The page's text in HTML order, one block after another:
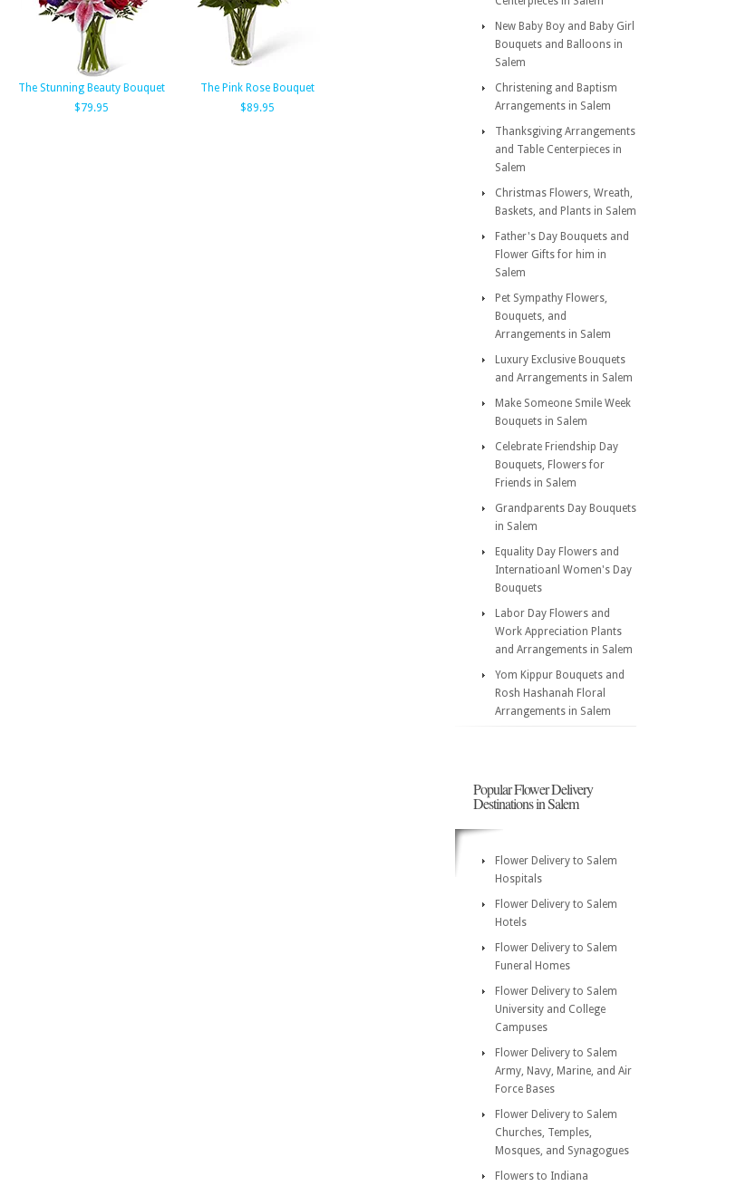
The Stunning Beauty Bouquet
$79.95
The Pink Rose Bouquet
$89.95
New Baby Boy and Baby Girl
Bouquets and Balloons in
Salem
Christening and Baptism
Arrangements in Salem
Thanksgiving Arrangements
and Table Centerpieces in
Salem
Christmas Flowers, Wreath,
Baskets, and Plants in Salem
Father's Day Bouquets and
Flower Gifts for him in
Salem
Pet Sympathy Flowers,
Bouquets, and
Arrangements in Salem
Luxury Exclusive Bouquets
and Arrangements in Salem
Make Someone Smile Week
Bouquets in Salem
Celebrate Friendship Day
Bouquets, Flowers for
Friends in Salem
Grandparents Day Bouquets
in Salem
Equality Day Flowers and
Internatioanl Women's Day
Bouquets
Labor Day Flowers and
Work Appreciation Plants
and Arrangements in Salem
Yom Kippur Bouquets and
Rosh Hashanah Floral
Arrangements in Salem
Popular Flower Delivery
Destinations in Salem
Flower Delivery to Salem
Hospitals
Flower Delivery to Salem
Hotels
Flower Delivery to Salem
Funeral Homes
Flower Delivery to Salem
University and College
Campuses
Flower Delivery to Salem
Army, Navy, Marine, and Air
Force Bases
Flower Delivery to Salem
Churches, Temples,
Mosques, and Synagogues
Flowers to Indiana